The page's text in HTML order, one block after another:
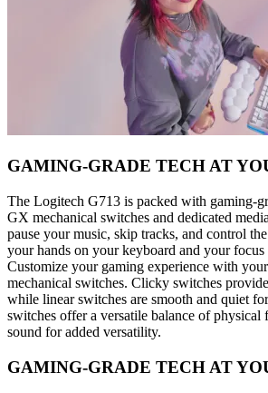
GAMING-GRADE TECH AT
The Logitech G713 is packed with gaming-
GX mechanical switches and dedicated
pause your music, skip tracks, and control
your hands on your keyboard and your focus
Customize your gaming experience with
mechanical switches. Clicky switches
while linear switches are smooth and quiet
switches offer a versatile balance of physical
sound for added versatility.
GAMING-GRADE TECH AT